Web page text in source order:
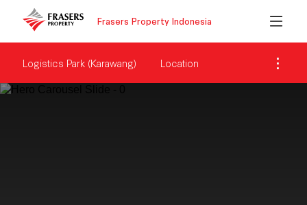
Frasers Property Indonesia
Logistics Park (Karawang) Location